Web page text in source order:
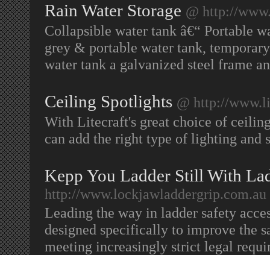
Rain Water Storage @ http://
Collapsible water tank â€“ Portable
grey & portable water tank,
water tank a galvanized steel frame
Ceiling Spotlights @ http://
With Litecraft's great choice of
can add the right type of lighting and
Kepp You Ladder Still With
http://www.lockjawladdergrip.com.au
Leading the way in ladder safety
designed specifically to improve the
meeting increasingly strict legal